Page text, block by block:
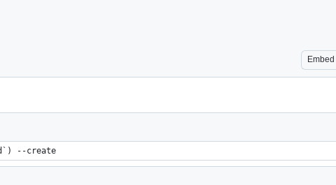
Embed
--create